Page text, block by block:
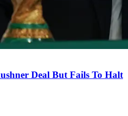
Deal But Fails To Halt